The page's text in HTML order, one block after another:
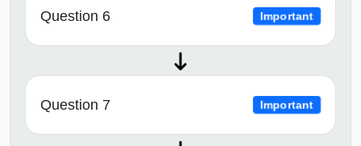
Question 6 Important
Question 7 Important